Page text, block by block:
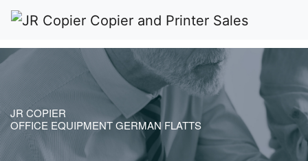
JR COPIER
OFFICE EQUIPMENT GERMAN FLATTS